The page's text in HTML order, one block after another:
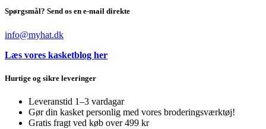
Spørgsmål? Send os en e-mail direkte
info@myhat.dk
Læs vores kasketblog her
Hurtige og sikre leveringer
Leveranstid 1–3 vardagar
Gør din kasket personlig med vores broderingsværktøj!
Gratis fragt ved køb over 499 kr